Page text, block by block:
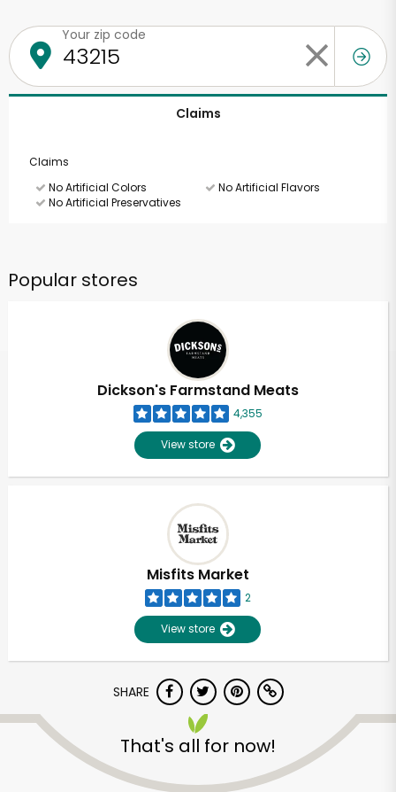
Your zip code
Claims
Claims
No Artificial Colors
No Artificial Flavors
No Artificial Preservatives
Popular stores
Dickson's Farmstand Meats
4,355
View store
Misfits Market
2
View store
SHARE
That's all for now!